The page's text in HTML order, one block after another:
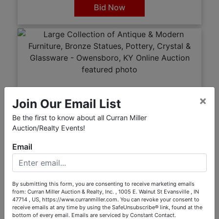
Bid Now
Large Collection of Antique &
Modern Furniture, Bronze Statues,
Pottery, Crystal & Glassware -
Join Our Email List
Be the first to know about all Curran Miller
Auction/Realty Events!
×
Email
By submitting this form, you are consenting to receive marketing emails
from: Curran Miller Auction & Realty, Inc. , 1005 E. Walnut St Evansville , IN
47714 , US, https://www.curranmiller.com. You can revoke your consent to
receive emails at any time by using the SafeUnsubscribe® link, found at the
bottom of every email. Emails are serviced by Constant Contact.